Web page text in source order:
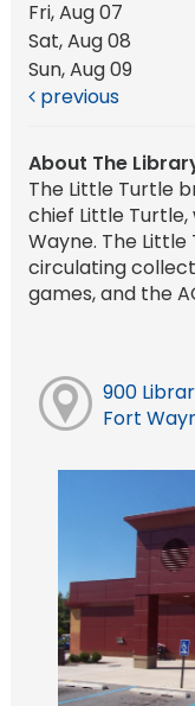
Fri, Aug 07
Sat, Aug 08
Sun, Aug 09
previous
About The
The Little Turtle
chief Little Turtle,
Wayne. The
circulating
games, and the
900
Fort